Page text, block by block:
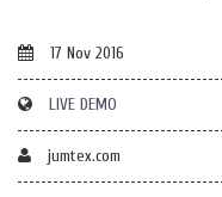
17 Nov 2016
LIVE DEMO
jumtex.com